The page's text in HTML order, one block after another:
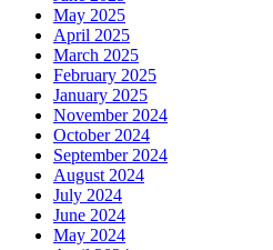
May 2025
April 2025
March 2025
February 2025
January 2025
November 2024
October 2024
September 2024
August 2024
July 2024
June 2024
May 2024